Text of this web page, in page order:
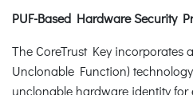
PUF-Based Hardware Security
The CoreTrust Key incorporates
Unclonable Function)
unclonable hardware identity for